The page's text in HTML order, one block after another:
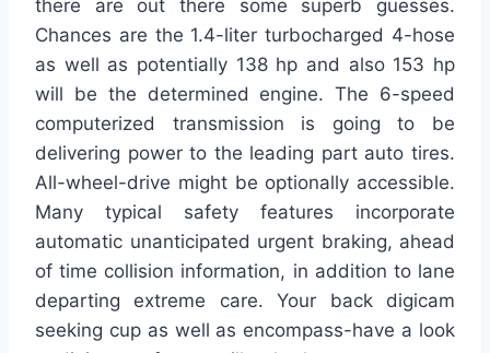
there are out there some superb guesses.
Chances are the 1.4-liter turbocharged 4-hose
as well as potentially 138 hp and also 153 hp
will be the determined engine. The 6-speed
computerized transmission is going to be
delivering power to the leading part auto tires.
All-wheel-drive might be optionally accessible.
Many typical safety features incorporate
automatic unanticipated urgent braking, ahead
of time collision information, in addition to lane
departing extreme care. Your back digicam
seeking cup as well as encompass-have a look